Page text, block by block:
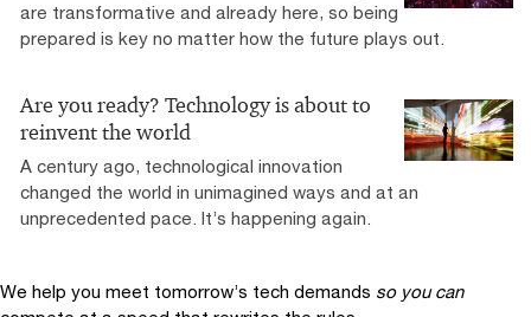
are transformative and already here, so being
prepared is key no matter how the future plays out.
Are you ready? Technology is about to
reinvent the world
A century ago, technological innovation
changed the world in unimagined ways and at an
unprecedented pace. It’s happening again.
We help you meet tomorrow’s tech demands so you can